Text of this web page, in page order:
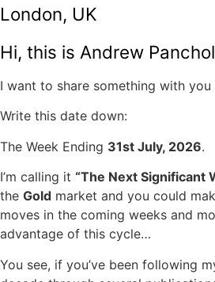
London, UK
Hi, this is Andrew
I want to share something with you
Write this date down:
The Week Ending 31st July, 2026.
I’m calling it “The Next Significant
the Gold market and you could
moves in the coming weeks and
advantage of this cycle…
You see, if you’ve been following